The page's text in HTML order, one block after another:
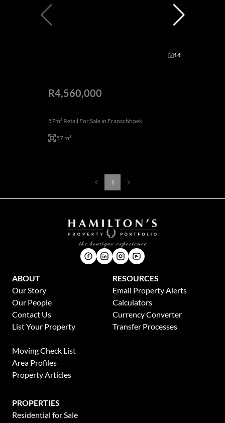
14
R4,560,000
57m² Retail For Sale in Franschhoek
57 m²
1
ABOUT
Our Story
Our People
Contact Us
List Your Property
RESOURCES
Email Property Alerts
Calculators
Currency Converter
Transfer Processes
Moving Check List
Area Profiles
Property Articles
PROPERTIES
Residential for Sale